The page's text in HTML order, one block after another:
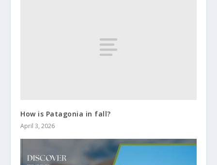
How is Patagonia in fall?
April 3, 2026